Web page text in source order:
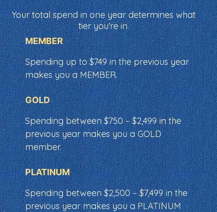
Your total spend in one year determines what
tier you're in.
MEMBER
Spending up to $749 in the previous year
makes you a MEMBER.
GOLD
Spending between $750 – $2,499 in the
previous year makes you a GOLD
member.
PLATINUM
Spending between $2,500 – $7,499 in the
previous year makes you a PLATINUM